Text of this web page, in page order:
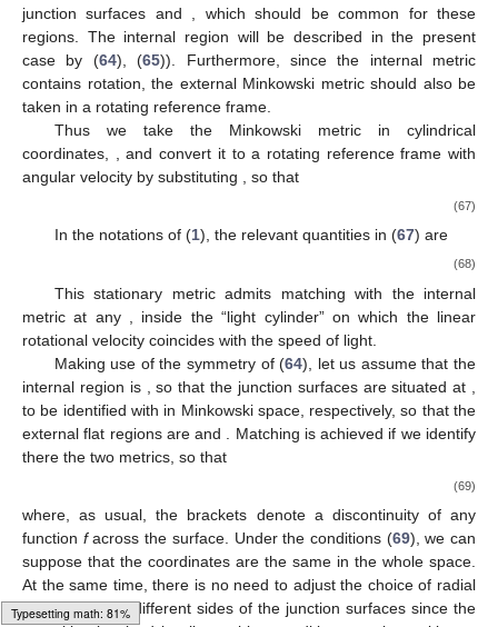
Typesetting math: 86%
junction surfaces and
, which should be common for these
regions. The internal region will be described in the present
case by (64), (65)). Furthermore, since the internal metric
contains rotation, the external Minkowski metric should also be
taken in a rotating reference frame.
Thus we take the Minkowski metric in cylindrical
coordinates,
, and convert it to a rotating reference frame with
angular velocity by substituting , so that
(67)
In the notations of (1), the relevant quantities in (67) are
(68)
This stationary metric admits matching with the internal
metric at any
, inside the “light cylinder” on which the linear
rotational velocity coincides with the speed of light.
Making use of the symmetry of (64), let us assume that the
internal region is
, so that the junction surfaces are situated at
to be identified with in Minkowski space, respectively, so that the
external flat regions areand
. Matching is achieved if we identify
there the two metrics, so that
(69)
where, as usual, the brackets denote a discontinuity of any
function facross the surface. Under the conditions (69), we can
suppose that the coordinates are the same in the whole space.
At the same time, there is no need to adjust the choice of radial
coordinates on different sides of the junction surfaces since the